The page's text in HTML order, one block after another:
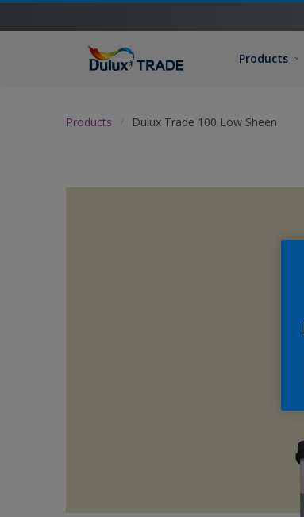
Products
Products Dulux Trade 100 Low Sheen